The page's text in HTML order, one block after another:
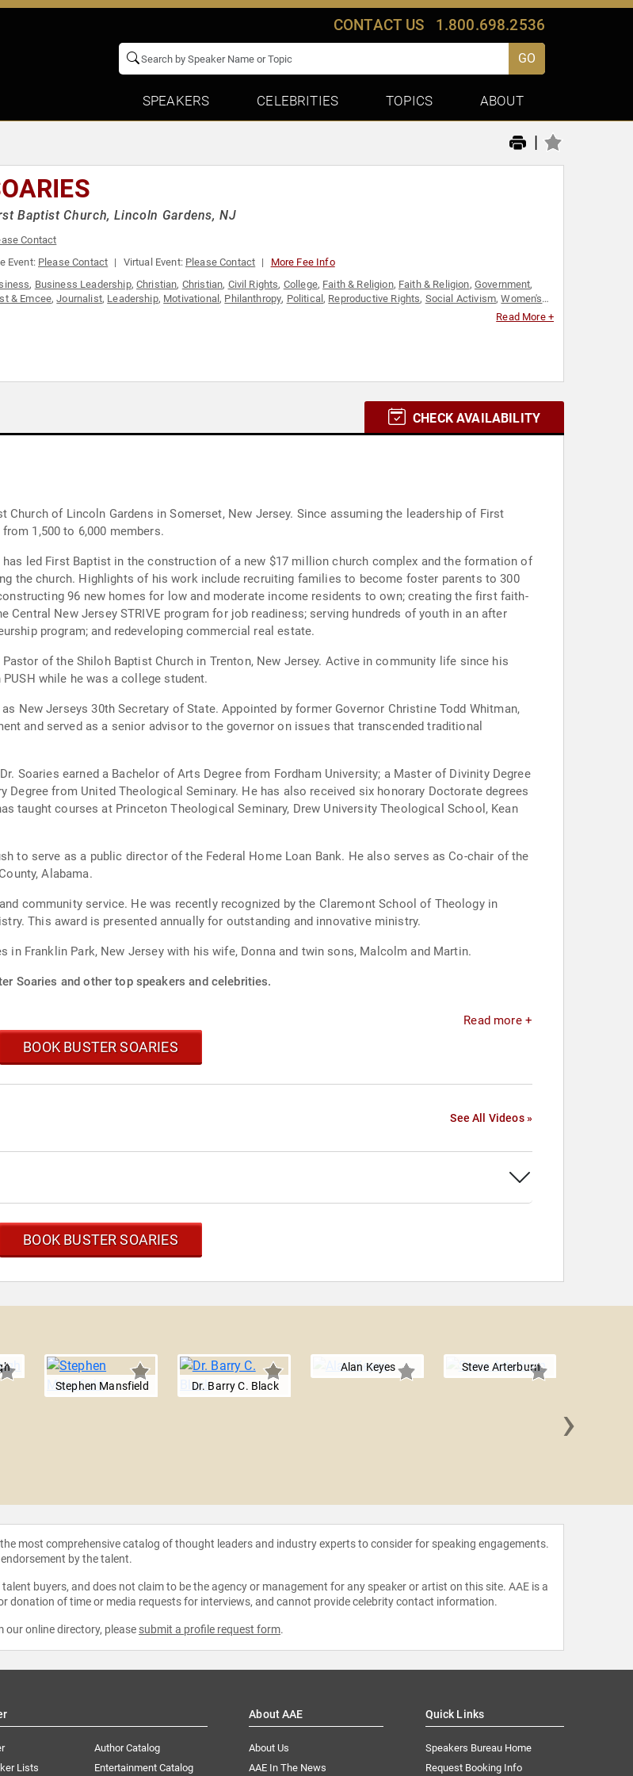
CONTACT US 1.800.698.2536
GO
SPEAKERS CELEBRITIES TOPICS ABOUT
|
Baptist Church, Lincoln Gardens, NJ
Contact
Event: Please Contact Virtual Event: Please Contact More Fee Info
, Business Leadership,Christian, Christian, Civil Rights, College, Faith & Religion, Faith & Religion, Government,
& Emcee,Journalist, Leadership, Motivational, Philanthropy, Political , Reproductive Rights, Social Activism,Women's
Read More +
CHECK AVAILABILITY
Church of Lincoln Gardens in Somerset, New Jersey. Since assuming the leadership of First
1,500 to 6,000 members.
led First Baptist in the construction of a new $17 million church complex and the formation of
the church. Highlights of his work include recruiting families to become foster parents to 300
96 new homes for low and moderate income residents to own; creating the first faith-
Central New Jersey STRIVE program for job readiness; serving hundreds of youth in an after
program; and redeveloping commercial real estate.
of the Shiloh Baptist Church in Trenton, New Jersey. Active in community life since his
while he was a college student.
New Jerseys 30th Secretary of State. Appointed by former Governor Christine Todd Whitman,
and served as a senior advisor to the governor on issues that transcended traditional
Soaries earned a Bachelor of Arts Degree from Fordham University; a Master of Divinity Degree
from United Theological Seminary. He has also received six honorary Doctorate degrees
taught courses at Princeton Theological Seminary, Drew University Theological School, Kean
to serve as a public director of the Federal Home Loan Bank. He also serves as Co-chair of the
Alabama.
community service. He was recently recognized by the Claremont School of Theology in
This award is presented annually for outstanding and innovative ministry.
in Franklin Park, New Jersey with his wife, Donna and twin sons, Malcolm and Martin.
Soaries and other top speakers and celebrities.
Read more +
BOOK BUSTER SOARIES
See All Videos »
BOOK BUSTER SOARIES
Stephen Mansfield
Dr. Barry C. Black
Alan Keyes Steve Arterburn
›
most comprehensive catalog of thought leaders and industry experts to consider for speaking engagements.
by the talent.
buyers, and does not claim to be the agency or management for any speaker or artist on this site. AAE is a
donation of time or media requests for interviews, and cannot provide celebrity contact information.
online directory, please submit a profile request form.
Lists
Author Catalog
Entertainment Catalog
About AAE
About Us
AAE In The News
Quick Links
Speakers Bureau Home
Request Booking Info